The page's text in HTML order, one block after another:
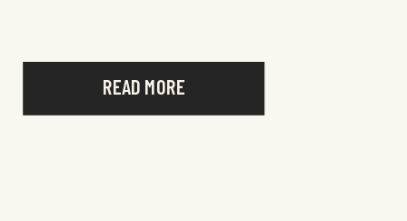
READ MORE